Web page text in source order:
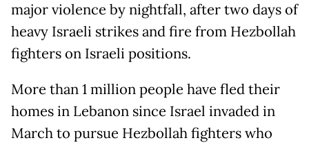
major violence by nightfall, after two days of
heavy Israeli strikes and fire from Hezbollah
fighters on Israeli positions.
More than 1 million people have fled their
homes in Lebanon since Israel invaded in
March to pursue Hezbollah fighters who